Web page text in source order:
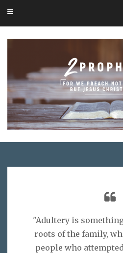
"Adultery is
roots of the family,
people who